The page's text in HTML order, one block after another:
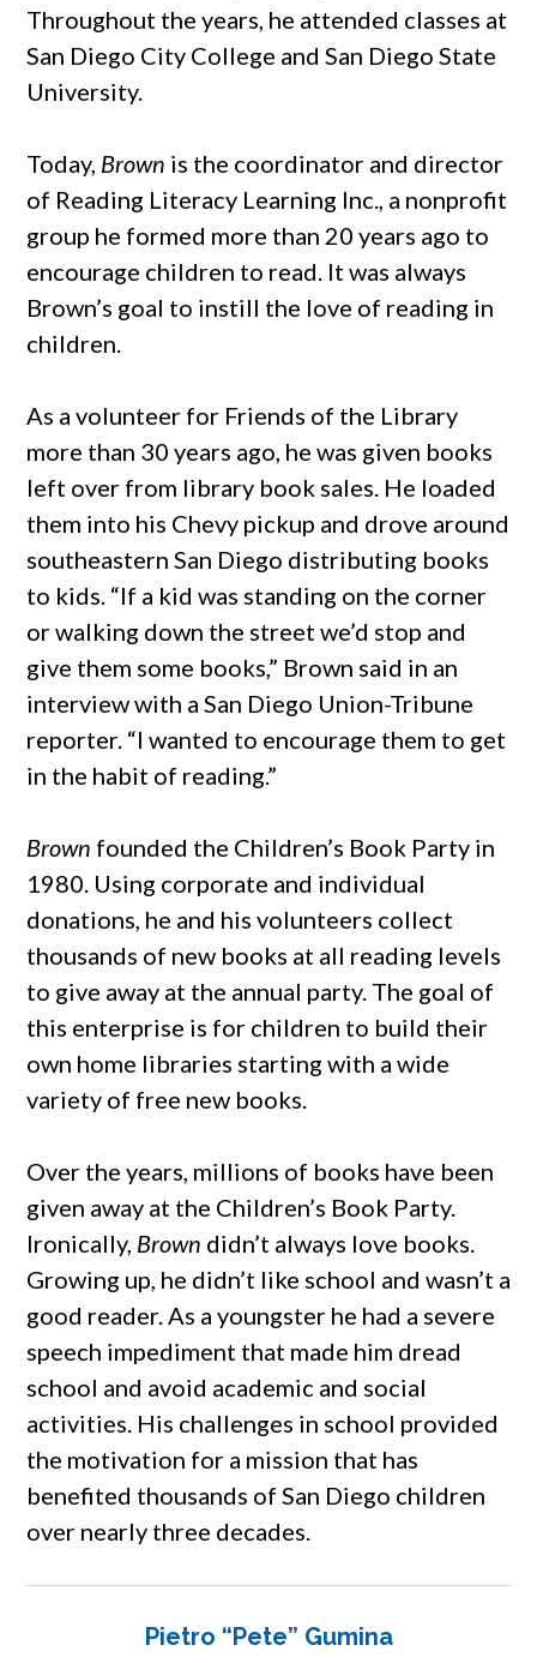
Throughout the years, he attended classes at
San Diego City College and San Diego State
University.
Today, Brown is the coordinator and director
of Reading Literacy Learning Inc., a nonprofit
group he formed more than 20 years ago to
encourage children to read. It was always
Brown’s goal to instill the love of reading in
children.
As a volunteer for Friends of the Library
more than 30 years ago, he was given books
left over from library book sales. He loaded
them into his Chevy pickup and drove around
southeastern San Diego distributing books
to kids. “If a kid was standing on the corner
or walking down the street we’d stop and
give them some books,” Brown said in an
interview with a San Diego Union-Tribune
reporter. “I wanted to encourage them to get
in the habit of reading.”
Brown founded the Children’s Book Party in
1980. Using corporate and individual
donations, he and his volunteers collect
thousands of new books at all reading levels
to give away at the annual party. The goal of
this enterprise is for children to build their
own home libraries starting with a wide
variety of free new books.
Over the years, millions of books have been
given away at the Children’s Book Party.
Ironically, Brown didn’t always love books.
Growing up, he didn’t like school and wasn’t a
good reader. As a youngster he had a severe
speech impediment that made him dread
school and avoid academic and social
activities. His challenges in school provided
the motivation for a mission that has
benefited thousands of San Diego children
over nearly three decades.
Pietro “Pete” Gumina